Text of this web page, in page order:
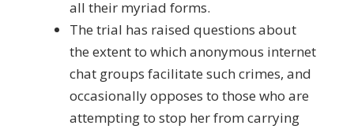
all their myriad forms.
The trial has raised questions about
the extent to which anonymous internet
chat groups facilitate such crimes, and
occasionally opposes to those who are
attempting to stop her from carrying